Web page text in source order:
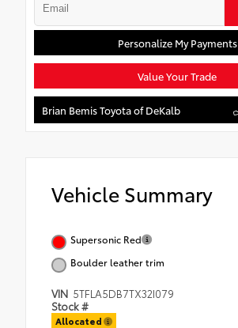
Personalize My Payments
Value Your Trade
Brian Bemis Toyota of DeKalb
Vehicle Summary
Supersonic Red
Boulder leather trim
VIN 5TFLA5DB7TX32I079
Stock #
Allocated